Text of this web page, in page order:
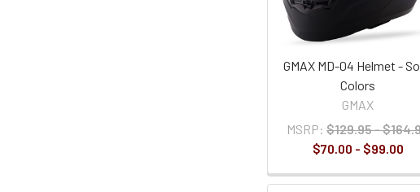
GMAX MD-04 Helmet -
Colors
GMAX
MSRP: $129.95 -
$70.00 - $99.00